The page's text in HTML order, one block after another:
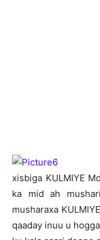
xisbiga KULMIYE
ka mid ah
musharaxa
qaaday inuu u